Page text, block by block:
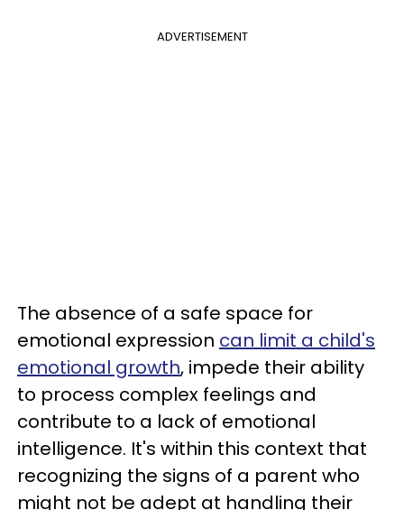
ADVERTISEMENT
The absence of a safe space for
emotional expression can limit a child's
emotional growth, impede their ability
to process complex feelings and
contribute to a lack of emotional
intelligence. It's within this context that
recognizing the signs of a parent who
might not be adept at handling their